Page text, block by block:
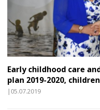
Early childhood care
plan 2019-2020,
|05.07.2019